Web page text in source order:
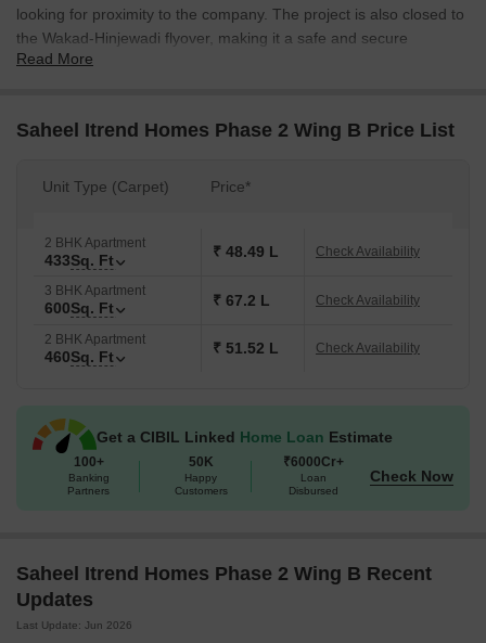
looking for proximity to the company. The project is also closed to
the Wakad-Hinjewadi flyover, making it a safe and secure
investment.
Read More
Saheel Itrend Homes Phase 2 Wing B Price List
Unit Type (Carpet) Price*
2 BHK Apartment
433Sq. Ft ₹ 48.49 L Check Availability
3 BHK Apartment
600Sq. Ft ₹ 67.2 L Check Availability
2 BHK Apartment
460Sq. Ft ₹ 51.52 L Check Availability
Get a CIBIL Linked Home Loan Estimate
100+
Banking
Partners
50K
Happy
Customers
₹6000Cr+
Loan
Disbursed
Check Now
Saheel Itrend Homes Phase 2 Wing B Recent
Updates
Last Update: Jun 2026